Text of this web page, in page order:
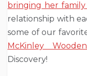
bringing her
relationship with
some of our
McKinley
Discovery!